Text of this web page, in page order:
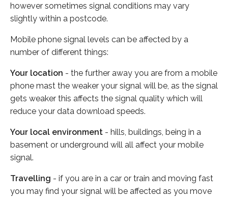
however sometimes signal conditions may vary
slightly within a postcode.
Mobile phone signal levels can be affected by a
number of different things:
Your location - the further away you are from a mobile
phone mast the weaker your signal will be, as the signal
gets weaker this affects the signal quality which will
reduce your data download speeds.
Your local environment - hills, buildings, being in a
basement or underground will all affect your mobile
signal.
Travelling - if you are in a car or train and moving fast
you may find your signal will be affected as you move